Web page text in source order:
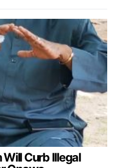
Curb Illegal